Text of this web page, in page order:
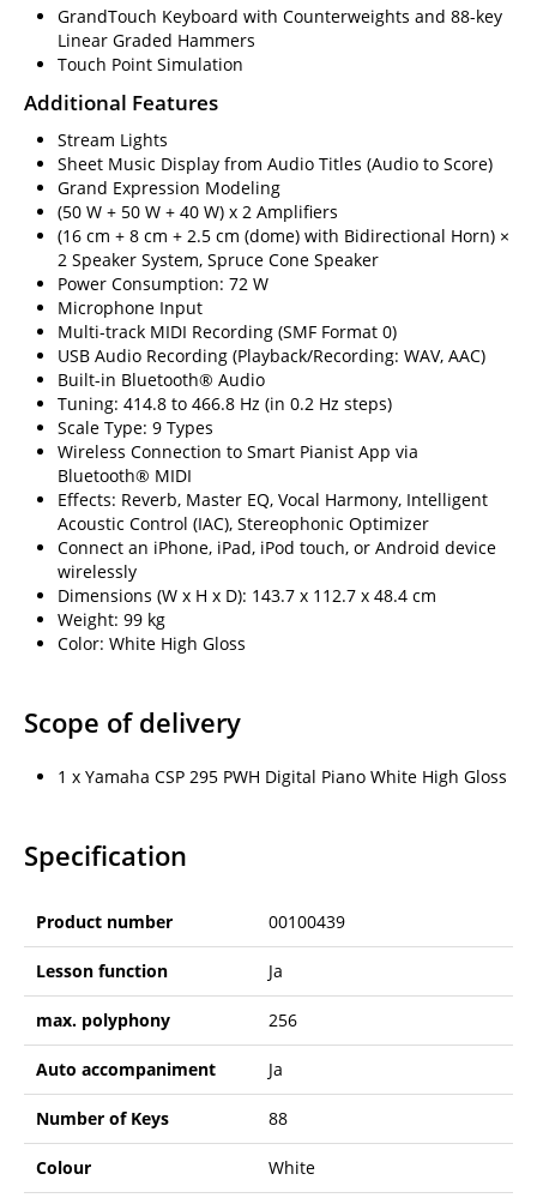
GrandTouch Keyboard with Counterweights and 88-key
Linear Graded Hammers
Touch Point Simulation
Additional Features
Stream Lights
Sheet Music Display from Audio Titles (Audio to Score)
Grand Expression Modeling
(50 W + 50 W + 40 W) x 2 Amplifiers
(16 cm + 8 cm + 2.5 cm (dome) with Bidirectional Horn) ×
2 Speaker System, Spruce Cone Speaker
Power Consumption: 72 W
Microphone Input
Multi-track MIDI Recording (SMF Format 0)
USB Audio Recording (Playback/Recording: WAV, AAC)
Built-in Bluetooth® Audio
Tuning: 414.8 to 466.8 Hz (in 0.2 Hz steps)
Scale Type: 9 Types
Wireless Connection to Smart Pianist App via
Bluetooth® MIDI
Effects: Reverb, Master EQ, Vocal Harmony, Intelligent
Acoustic Control (IAC), Stereophonic Optimizer
Connect an iPhone, iPad, iPod touch, or Android device
wirelessly
Dimensions (W x H x D): 143.7 x 112.7 x 48.4 cm
Weight: 99 kg
Color: White High Gloss
Scope of delivery
1 x Yamaha CSP 295 PWH Digital Piano White High Gloss
Specification
Product number 00100439
Lesson function Ja
max. polyphony 256
Auto accompaniment Ja
Number of Keys 88
Colour White